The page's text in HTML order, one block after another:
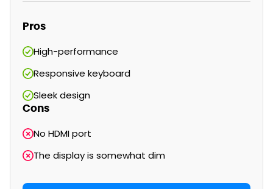
Pros
High-performance
Responsive keyboard
Sleek design
Cons
No HDMI port
The display is somewhat dim